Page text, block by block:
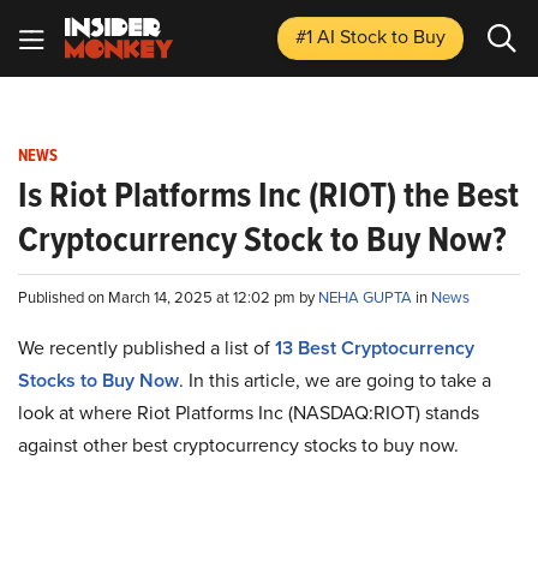
#1 AI Stockto Buy
NEWS
Is Riot Platforms Inc (RIOT) the Best
Cryptocurrency Stock to Buy Now?
Published on March 14, 2025 at 12:02 pm byNEHA GUPTA in News
We recently published a list of13 Best Cryptocurrency
Stocks to Buy Now. In this article, we are going to take a
look at where Riot Platforms Inc (NASDAQ:RIOT) stands
against other best cryptocurrency stocks to buy now.